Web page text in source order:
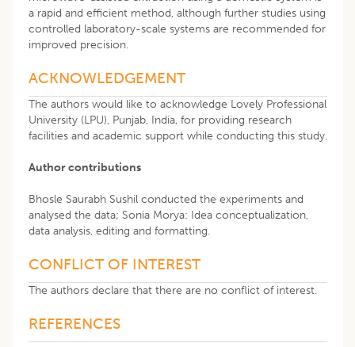
a rapid and efficient method, although further studies using
controlled laboratory-scale systems are recommended for
improved precision.
ACKNOWLEDGEMENT
The authors would like to acknowledge Lovely Professional
University (LPU), Punjab, India, for providing research
facilities and academic support while conducting this study.
Author contributions
Bhosle Saurabh Sushil conducted the experiments and
analysed the data; Sonia Morya: Idea conceptualization,
data analysis, editing and formatting.
CONFLICT OF INTEREST
The authors declare that there are no conflict of interest.
REFERENCES